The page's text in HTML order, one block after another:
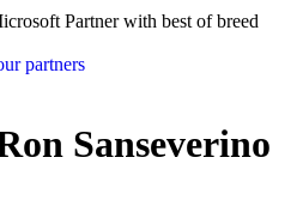
Partner with best of breed
partners
Sanseverino